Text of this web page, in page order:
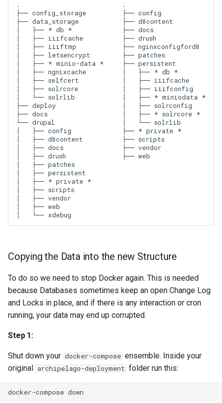
.
├── config_storage
├── data_storage
│   ├── * db *
│   ├── iiifcache
│   ├── iiiftmp
│   ├── letsencrypt
│   ├── * minio-data *
│   ├── ngnixcache
│   ├── selfcert
│   ├── solrcore
│   └── solrlib
├── deploy
├── docs
└── drupal
│   ├── config
│   ├── d8content
│   ├── docs
│   ├── drush
│   ├── patches
│   ├── persistent
│   ├── * private *
│   ├── scripts
│   ├── vendor
│   ├── web
.
├── config
├── d8content
├── docs
├── drush
├── nginxconfigford8
├── patches
├── persistent
│   ├── * db *
│   ├── iiifcache
│   ├── iiifconfig
│   ├── * miniodata *
│   ├── solrconfig
│   ├── * solrcore *
│   └── solrlib
├── * private *
├── scripts
├── vendor
Copying the Data into the new Structure
To do so we need to stop Docker again. This is needed
because Databases sometimes keep an open Change Log
and Locks in place, and if there is any interaction or cron
running, your data may end up corrupted.
Step 1:
Shut down your docker-compose ensemble. Inside your
original archipelago-deployment folder run this:
docker-compose